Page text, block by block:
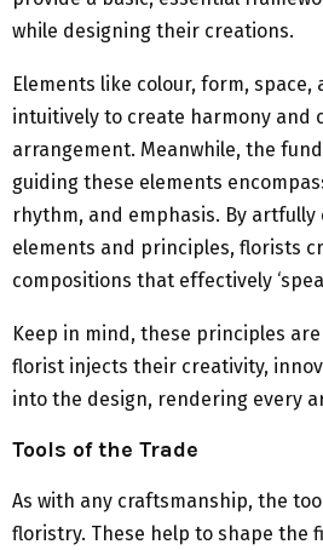
while designing their creations.
Elements like colour, form,
intuitively to create harmony and
arrangement. Meanwhile, the
guiding these elements
rhythm, and emphasis. By artfully
elements and principles, florists
compositions that effectively
Keep in mind, these principles
florist injects their creativity,
into the design, rendering every
Tools of the Trade
As with any craftsmanship, the
floristry. These help to shape the